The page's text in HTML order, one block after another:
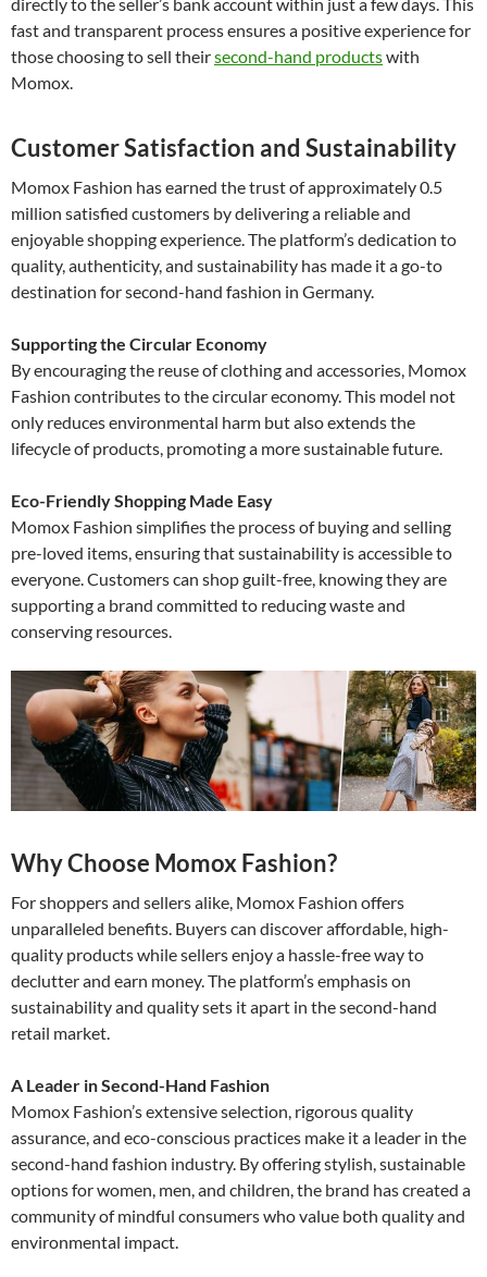
fast and transparent process ensures a positive experience for
those choosing to sell theirsecond-hand productswith
Momox.
Customer Satisfaction and Sustainability
Momox Fashion has earned the trust of approximately 0.5
million satisfied customers by delivering a reliable and
enjoyable shopping experience. The platform’s dedication to
quality, authenticity, and sustainability has made it a go-to
destination for second-hand fashion in Germany.
Supporting the Circular Economy
By encouraging the reuse of clothing and accessories, Momox
Fashion contributes to the circular economy. This model not
only reduces environmental harm but also extends the
lifecycle of products, promoting a more sustainable future.
Eco-Friendly Shopping Made Easy
Momox Fashion simplifies the process of buying and selling
pre-loved items, ensuring that sustainability is accessible to
everyone. Customers can shop guilt-free, knowing they are
supporting a brand committed to reducing waste and
conserving resources.
Why Choose Momox Fashion?
For shoppers and sellers alike, Momox Fashion offers
unparalleled benefits. Buyers can discover affordable, high-
quality products while sellers enjoy a hassle-free way to
declutter and earn money. The platform’s emphasis on
sustainability and quality sets it apart in the second-hand
retail market.
A Leader in Second-Hand Fashion
Momox Fashion’s extensive selection, rigorous quality
assurance, and eco-conscious practices make it a leader in the
second-hand fashion industry. By offering stylish, sustainable
options for women, men, and children, the brand has created a
community of mindful consumers who value both quality and
environmental impact.